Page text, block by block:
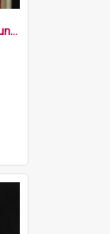
1969-1970 Waimea County Council Minute Book